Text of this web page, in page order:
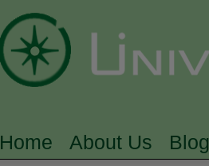
MAIN MENU
Home About Us Blog